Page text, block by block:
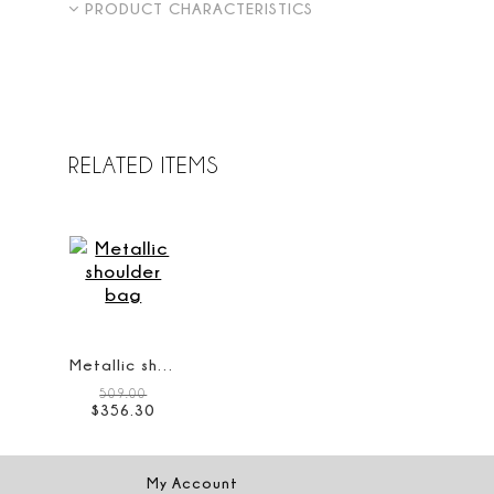
PRODUCT CHARACTERISTICS
RELATED ITEMS
509.00
$356 .30
My Account